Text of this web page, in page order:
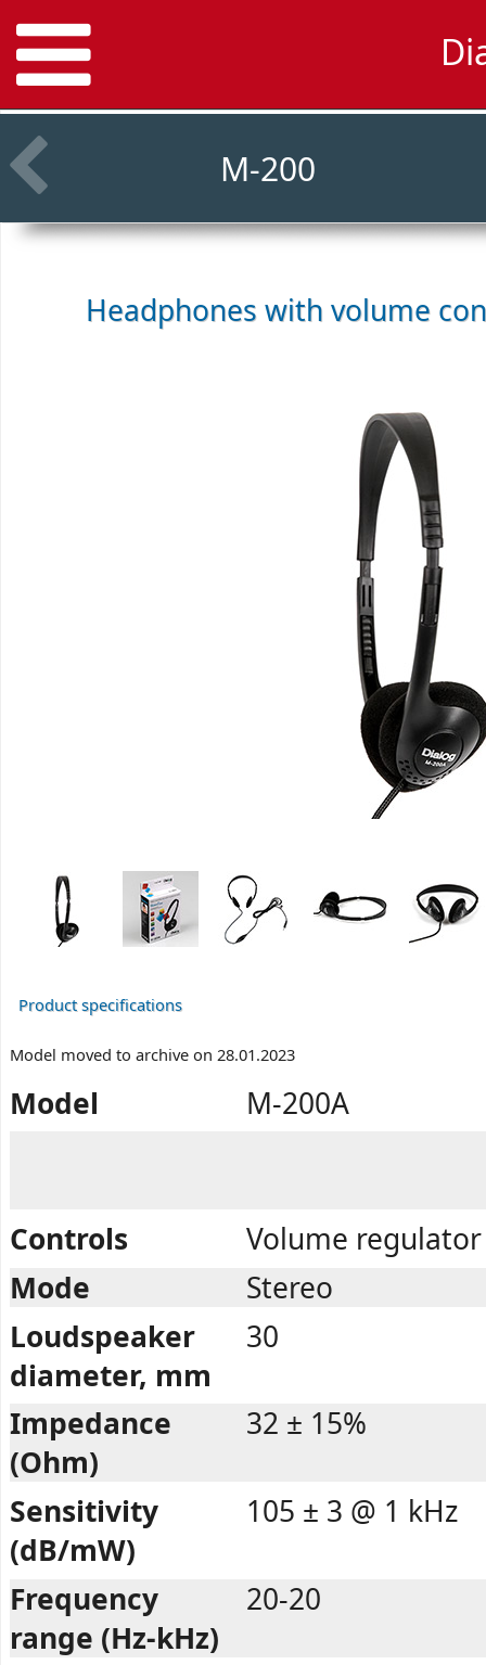
M-200
Headphones with volume
Product specifications
Model moved to archive on 28.01.2023
Model M-200A
Controls
Volume
Mode
Stereo
Loudspeaker
diameter, mm
30
Impedance
(Ohm)
32 ± 15%
Sensitivity
(dB/mW)
105 ± 3 @ 1 kHz
Frequency
range (Hz-kHz)
20-20